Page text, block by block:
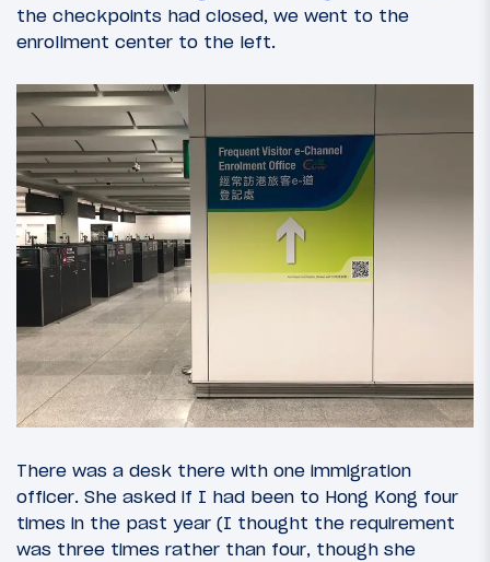
the checkpoints had closed, we went to the
enrollment center to the left.
There was a desk there with one immigration
officer. She asked if I had been to Hong Kong four
times in the past year (I thought the requirement
was three times rather than four, though she